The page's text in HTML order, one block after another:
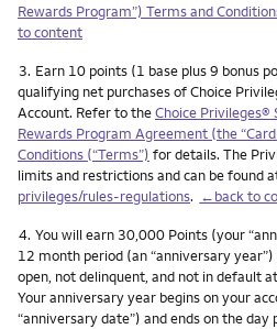
Rewards Program”) Terms and
to content
Footnote
3. Earn 10 points (1 base plus 9 bonus
qualifying net purchases of Choice
Account. Refer to theChoice Privileges®
Rewards Program Agreement (the
Conditions (“Terms”) for details. The
limits and restrictions and can be found
privileges/rules-regulations. ←back to
Footnote
4. You will earn 30,000 Points (your
12 month period (an “anniversary
open, not delinquent, and not in default
Your anniversary year begins on your
“anniversary date”) and ends on the